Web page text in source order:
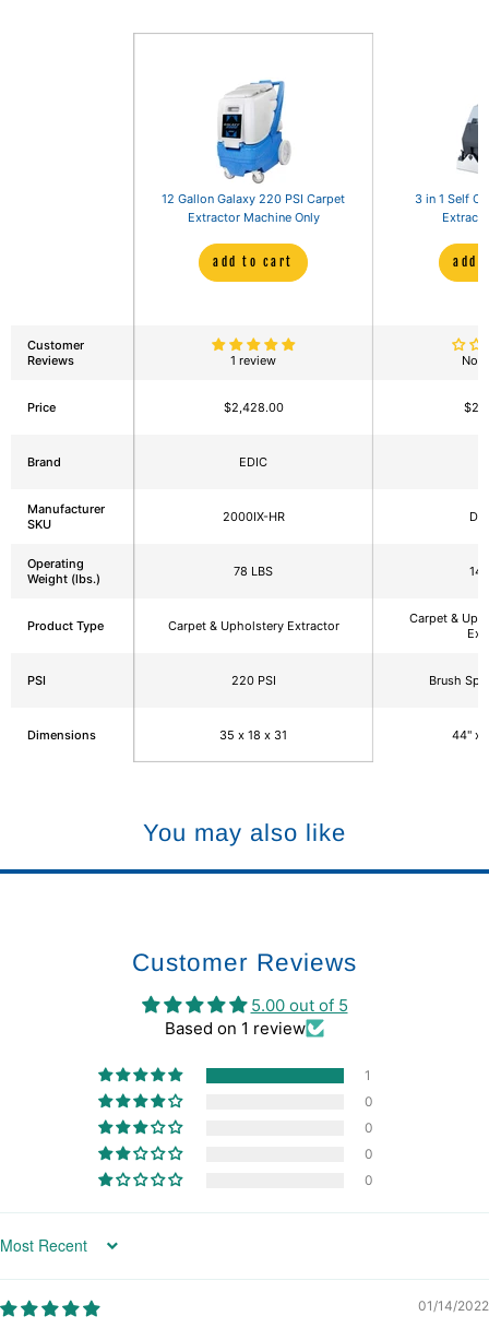
Customer
Reviews
Price
Brand
Manufacturer
SKU
Operating
Weight (lbs.)
Product Type
PSI
Dimensions
12 Gallon Galaxy 220 PSI Carpet
Extractor Machine Only
add to cart
1 review
$2,428.00
EDIC
2000IX-HR
78 LBS
Carpet & Upholstery Extractor
220 PSI
35 x 18 x 31
3 in 1 Self
add
No
Carpet &
Brush
44" x
You may also like
Customer Reviews
5.00 out of 5
Based on 1 review
1
0
0
0
0
Sort by
01/14/2022